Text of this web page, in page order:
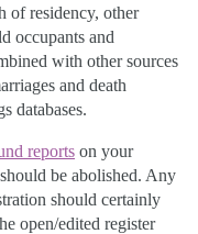
of residency, other
occupants and
with other sources
and death
databases.
reports on your
be abolished. Any
should certainly
open/edited register